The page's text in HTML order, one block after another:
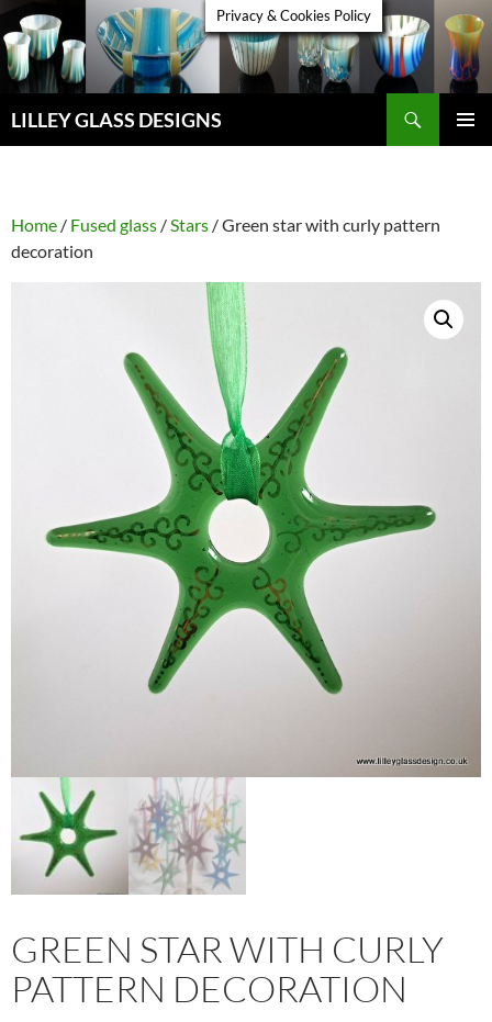
Skip
to
content
LILLEY GLASS DESIGNS
Home / Fused glass /Stars / Green star with curly pattern
decoration
GREEN STAR WITH CURLY
PATTERN DECORATION
Privacy & Cookies Policy